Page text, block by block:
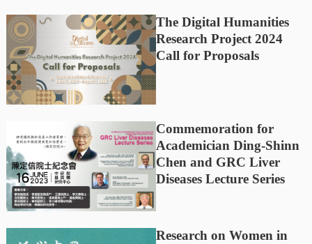
The Digital Humanities
Research Project 2024
Call for Proposals
Commemoration for
Academician Ding-Shinn
Chen and GRC Liver
Diseases Lecture Series
Research on Women in